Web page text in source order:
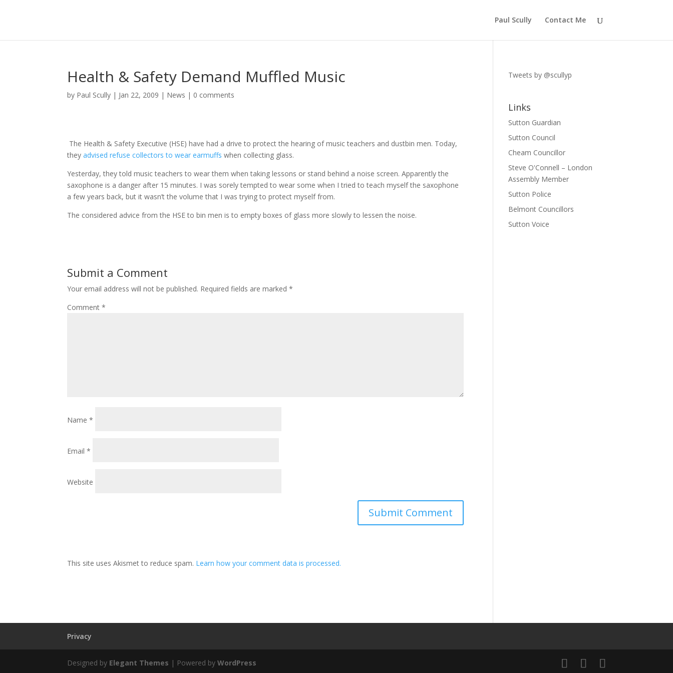
Paul Scully Contact Me
Health & Safety Demand Muffled Music
by Paul Scully | Jan 22, 2009 | News | 0 comments
The Health & Safety Executive (HSE) have had a drive to protect the hearing of music teachers and dustbin men. Today,
theyadvised refuse collectors to wear earmuffswhen collecting glass.
Yesterday, they told music teachers to wear them when taking lessons or stand behind a noise screen. Apparently the
saxophone is a danger after 15 minutes. I was sorely tempted to wear some when I tried to teach myself the saxophone
a few years back, but it wasn’t the volume that I was trying to protect myself from.
The considered advice from the HSE to bin men is to empty boxes of glass more slowly to lessen the noise.
Submit a Comment
Your email address will not be published. Required fields are marked*
Comment*
Name*
Email*
Website
This site uses Akismet to reduce spam. Learn how your comment data is processed.
Tweets by @scullyp
Links
Sutton Guardian
Sutton Council
Cheam Councillor
Steve O'Connell – London
Assembly Member
Sutton Police
Belmont Councillors
Sutton Voice
Privacy
Designed by Elegant Themes | Powered byWordPress